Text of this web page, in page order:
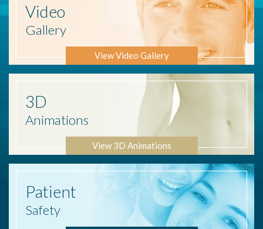
Video
Gallery
View Video Gallery
3D
Animations
View 3D Animations
Patient
Safety